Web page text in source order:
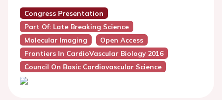
Congress Presentation
Part Of: Late Breaking Science
Molecular Imaging
Open Access
Frontiers In CardioVascular Biology 2016
Council On Basic Cardiovascular Science